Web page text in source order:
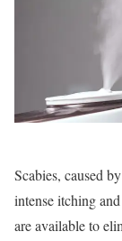
Scabies, caused
intense itching
are available to